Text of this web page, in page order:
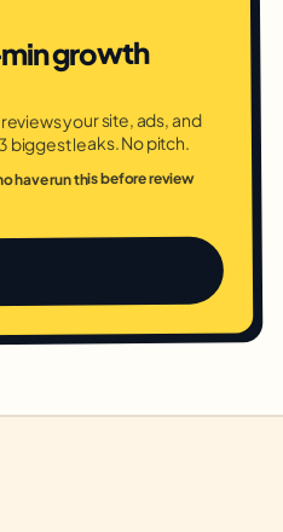
growth
your site, ads, and
biggest leaks. No pitch.
have run this before review